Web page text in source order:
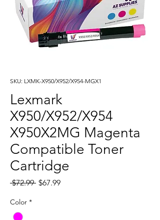
SKU: LXMK-X950/X952/X954-MGX1
Lexmark
X950/X952/X954
X950X2MG Magenta
Compatible Toner
Cartridge
$72.99 Regular
$67.99Sale
Color *